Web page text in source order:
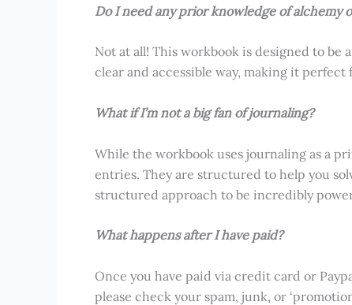
Do I need any prior knowledge of alchemy
Not at all! This workbook is designed to be
clear and accessible way, making it
What if I’m not a big fan of journaling?
While the workbook uses journaling as a
entries. They are structured to help you
structured approach to be incredibly
What happens after I have paid?
Once you have paid via credit card or
please check your spam, junk, or